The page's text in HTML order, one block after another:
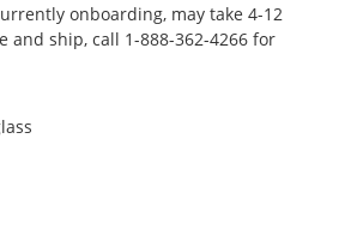
onboarding, may take 4-12
and ship, call 1-888-362-4266 for